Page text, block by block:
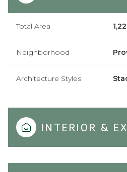
Total Area
Neighborhood
Architecture Styles
INTERIOR &